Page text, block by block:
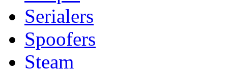
Serialers
Spoofers
Steam